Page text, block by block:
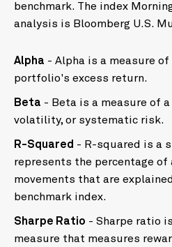
benchmark. The index
analysis is Bloomberg U.S.
Alpha - Alpha is a measure
portfolio's excess return.
Beta - Beta is a measure of
volatility, or systematic risk.
R-Squared - R-squared is a
represents the percentage of
movements that are
benchmark index.
Sharpe Ratio - Sharpe ratio
measure that measures